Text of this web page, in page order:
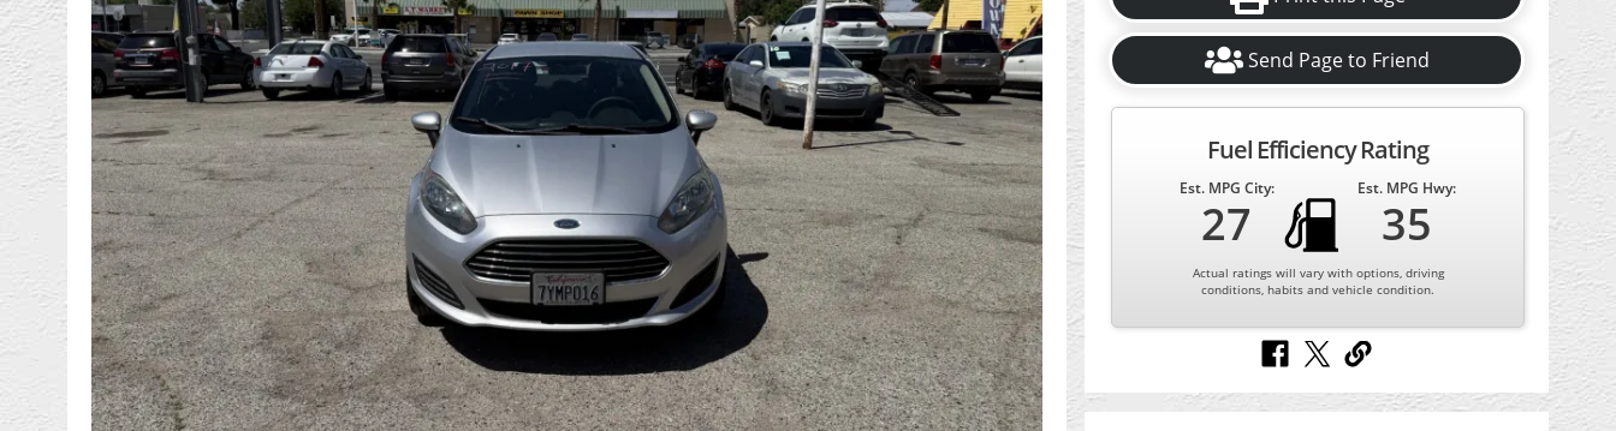
Send Page to Friend
Fuel Efficiency Rating
Est. MPG City:
27
Est. MPG Hwy:
35
Actual ratings will vary with options, driving
conditions, habits and vehicle condition.